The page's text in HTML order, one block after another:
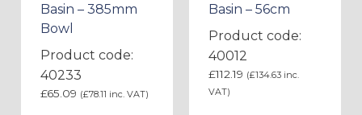
Basin – 385mm
Bowl
Product code:
40233
£65.09 (£78.11 inc. VAT)
Basin – 56cm
Product code:
40012
£112.19 (£134.63 inc.
VAT)